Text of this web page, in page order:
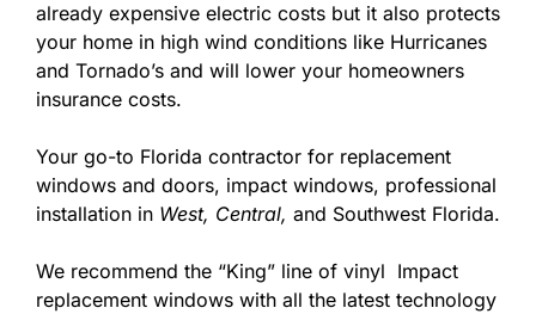
already expensive electric costs but it also protects
your home in high wind conditions like Hurricanes
and Tornado’s and will lower your homeowners
insurance costs.
Your go-to Florida contractor for replacement
windows and doors, impact windows, professional
installation in West, Central, and Southwest Florida.
We recommend the “King” line of vinyl Impact
replacement windows with all the latest technology